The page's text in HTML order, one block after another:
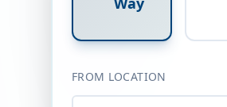
FROM LOCATION